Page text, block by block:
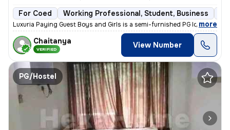
For Coed Working Professional, Student, Business
Luxuria Paying Guest Boys and Girls is a semi-furnished PG located in
, more
Chaitanya
VERIFIED View Number
PG/Hostel